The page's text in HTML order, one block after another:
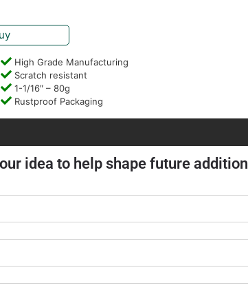
High Grade Manufacturing
Scratch resistant
1-1/16″ – 80g
Rustproof Packaging
idea to help shape future